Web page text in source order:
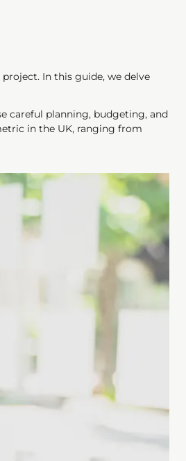
In this guide, we delve
careful planning, budgeting, and
in the UK, ranging from